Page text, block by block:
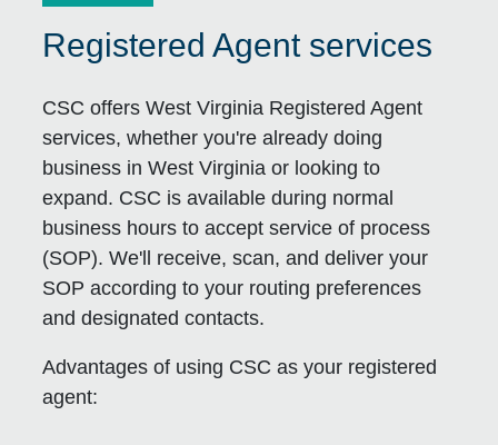
Registered Agent services
CSC offers West Virginia Registered Agent
services, whether you're already doing
business in West Virginia or looking to
expand. CSC is available during normal
business hours to accept service of process
(SOP). We'll receive, scan, and deliver your
SOP according to your routing preferences
and designated contacts.
Advantages of using CSC as your registered
agent: